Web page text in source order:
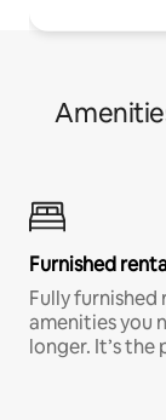
Furnished
Fully
amenities you
longer. It’s